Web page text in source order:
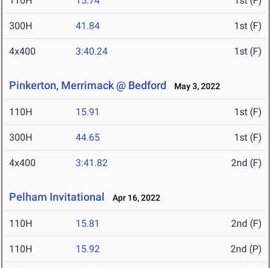
300H 41.84 1st (F)
4x400 3:40.24 1st (F)
Pinkerton, Merrimack @ Bedford May 3, 2022
110H 15.91 1st (F)
300H 44.65 1st (F)
4x400 3:41.82 2nd (F)
Pelham Invitational Apr 16, 2022
110H 15.81 2nd (F)
110H 15.92 2nd (P)